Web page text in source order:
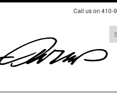
Call us on 410-